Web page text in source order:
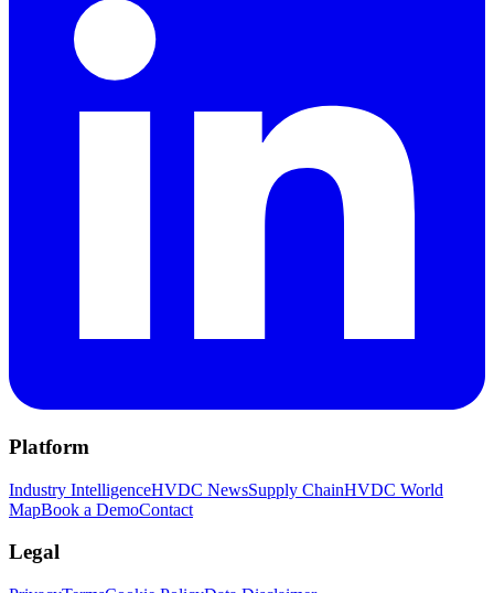
Platform
Industry IntelligenceHVDC NewsSupply ChainHVDC World
MapBook a DemoContact
Legal